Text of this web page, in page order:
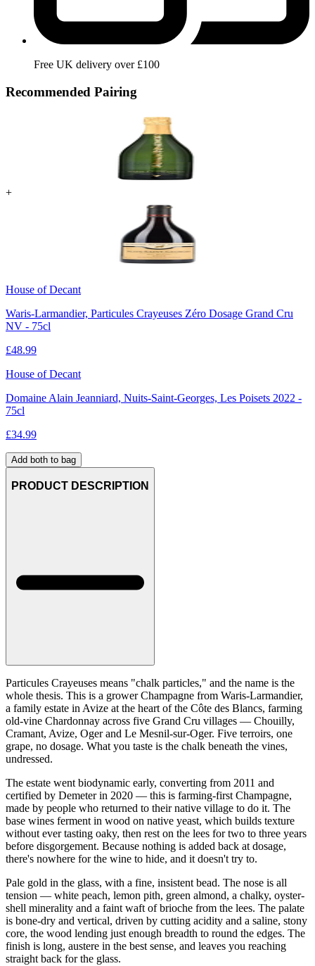
Free UK delivery over £100
Recommended Pairing
+
House of Decant
Waris-Larmandier, Particules Crayeuses Zéro Dosage Grand Cru
NV - 75cl
£48.99
House of Decant
Domaine Alain Jeanniard, Nuits-Saint-Georges, Les Poisets 2022 -
75cl
£34.99
Add both to bag
PRODUCT DESCRIPTION
Particules Crayeuses means "chalk particles," and the name is the
whole thesis. This is a grower Champagne from Waris-Larmandier,
a family estate in Avize at the heart of the Côte des Blancs, farming
old-vine Chardonnay across five Grand Cru villages — Chouilly,
Cramant, Avize, Oger and Le Mesnil-sur-Oger. Five terroirs, one
grape, no dosage. What you taste is the chalk beneath the vines,
undressed.
The estate went biodynamic early, converting from 2011 and
certified by Demeter in 2020 — this is farming-first Champagne,
made by people who returned to their native village to do it. The
base wines ferment in wood on native yeast, which builds texture
without ever tasting oaky, then rest on the lees for two to three years
before disgorgement. Because nothing is added back at dosage,
there's nowhere for the wine to hide, and it doesn't try to.
Pale gold in the glass, with a fine, insistent bead. The nose is all
tension — white peach, lemon pith, green almond, a chalky, oyster-
shell minerality and a faint waft of brioche from the lees. The palate
is bone-dry and vertical, driven by cutting acidity and a saline, stony
core, the wood lending just enough breadth to round the edges. The
finish is long, austere in the best sense, and leaves you reaching
straight back for the glass.